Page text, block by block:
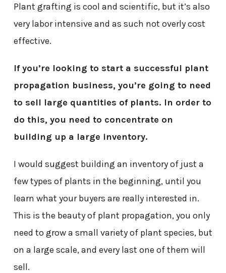
Plant grafting is cool and scientific, but it’s also
very labor intensive and as such not overly cost
effective.
If you’re looking to start a successful plant
propagation business, you’re going to need
to sell large quantities of plants. In order to
do this, you need to concentrate on
building up a large inventory.
I would suggest building an inventory of just a
few types of plants in the beginning, until you
learn what your buyers are really interested in.
This is the beauty of plant propagation, you only
need to grow a small variety of plant species, but
on a large scale, and every last one of them will
sell.